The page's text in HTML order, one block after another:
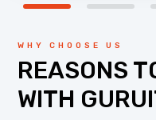
WHY CHOOSE US
REASONS
WITH